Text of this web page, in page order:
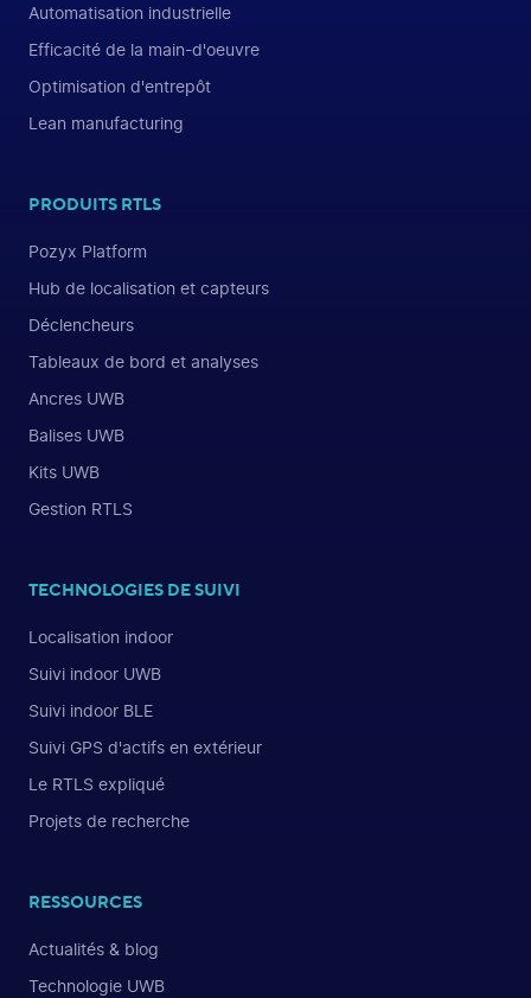
Automatisation industrielle
Efficacité de la main-d'oeuvre
Optimisation d'entrepôt
Lean manufacturing
PRODUITS RTLS
Pozyx Platform
Hub de localisation et capteurs
Déclencheurs
Tableaux de bord et analyses
Ancres UWB
Balises UWB
Kits UWB
Gestion RTLS
TECHNOLOGIES DE SUIVI
Localisation indoor
Suivi indoor UWB
Suivi indoor BLE
Suivi GPS d'actifs en extérieur
Le RTLS expliqué
Projets de recherche
RESSOURCES
Actualités & blog
Technologie UWB